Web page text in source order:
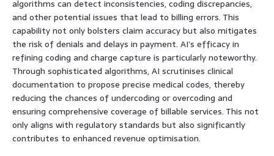
algorithms can detect inconsistencies, coding discrepancies,
and other potential issues that lead to billing errors. This
capability not only bolsters claim accuracy but also mitigates
the risk of denials and delays in payment. AI’s efficacy in
refining coding and charge capture is particularly noteworthy.
Through sophisticated algorithms, AI scrutinises clinical
documentation to propose precise medical codes, thereby
reducing the chances of undercoding or overcoding and
ensuring comprehensive coverage of billable services. This not
only aligns with regulatory standards but also significantly
contributes to enhanced revenue optimisation.